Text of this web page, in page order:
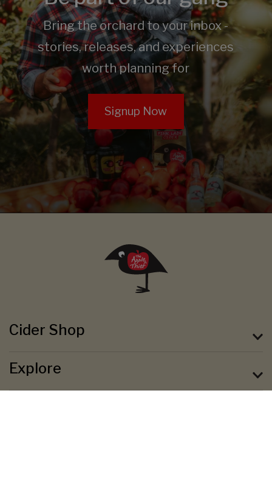
Bring the orchard to your inbox -
stories, releases, and experiences
worth planning for
Signup Now
Cider Shop
Explore